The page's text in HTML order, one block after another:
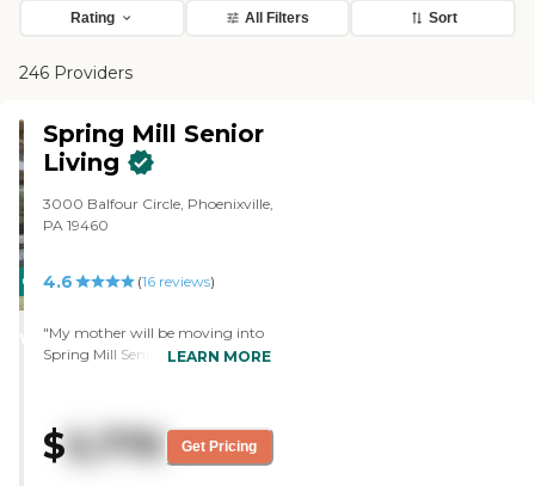
Rating All Filters Sort
246 Providers
CARING
WINNER
Spring Mill Senior
Living
3000 Balfour Circle, Phoenixville,
PA 19460
4.6 (16 reviews)
"My mother will be moving into
Spring Mill Senior Living. It was
enthusiastic, cooperative, and
friendly. They offer some crafts,
exercise, and music. The room
LEARN MORE
$5,770 Get Pricing